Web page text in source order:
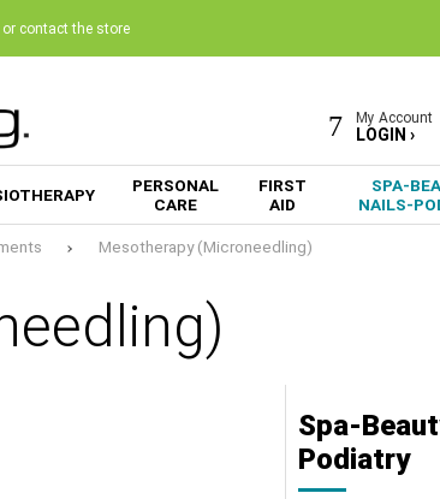
contact the store
My Account
LOGIN ›
PERSONAL
CARE
FIRST
AID
SPA-
NAILS-
Mesotherapy (Microneedling)
Spa-
Podiatry